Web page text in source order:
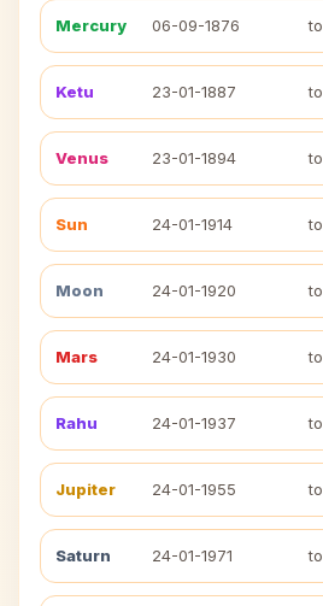
Mercury 06-09-1876 to
Ketu 23-01-1887 to
Venus 23-01-1894 to
Sun 24-01-1914 to
Moon 24-01-1920 to
Mars 24-01-1930 to
Rahu 24-01-1937 to
Jupiter 24-01-1955 to
Saturn 24-01-1971 to